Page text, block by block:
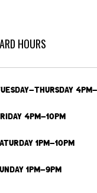
HOURS
THURSDAY
4PM-10PM
1PM-10PM
1PM-9PM